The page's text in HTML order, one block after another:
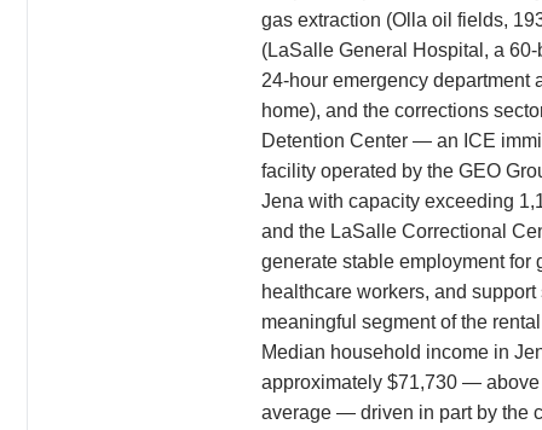
gas extraction (Olla oil fields,
(LaSalle General Hospital, a
24-hour emergency department
home), and the corrections
Detention Center — an ICE
facility operated by the GEO
Jena with capacity exceeding
and the LaSalle Correctional
generate stable employment for
healthcare workers, and support
meaningful segment of the
Median household income in
approximately $71,730 — above
average — driven in part by the